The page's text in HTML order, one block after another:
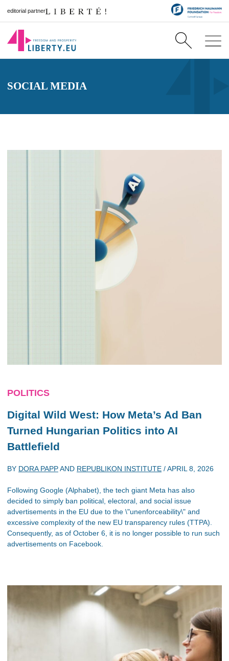
editorial partner
SOCIAL MEDIA
POLITICS
Digital Wild West: How Meta’s Ad Ban
Turned Hungarian Politics into AI
Battlefield
BY DORA PAPPAND REPUBLIKON INSTITUTE /APRIL 8, 2026
Following Google (Alphabet), the tech giant Meta has also
decided to simply ban political, electoral, and social issue
advertisements in the EU due to the \"unenforceability\" and
excessive complexity of the new EU transparency rules (TTPA).
Consequently, as of October 6, it is no longer possible to run such
advertisements on Facebook.